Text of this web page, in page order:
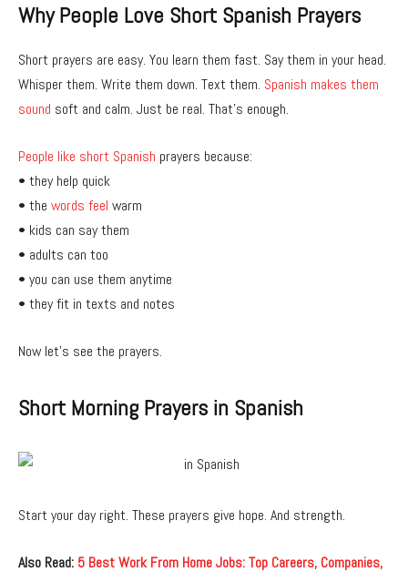
Why People Love Short Spanish Prayers
Short prayers are easy. You learn them fast. Say them in your head.
Whisper them. Write them down. Text them. Spanish makes them
sound soft and calm. Just be real. That’s enough.
People like short Spanish prayers because:
• they help quick
• the words feel warm
• kids can say them
• adults can too
• you can use them anytime
• they fit in texts and notes
Now let’s see the prayers.
Short Morning Prayers in Spanish
Start your day right. These prayers give hope. And strength.
Also Read: 5 Best Work From Home Jobs: Top Careers, Companies,